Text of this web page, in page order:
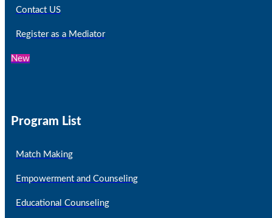
Contact US
Register as a Mediator
New
Program List
Match Making
Empowerment and Counseling
Educational Counseling